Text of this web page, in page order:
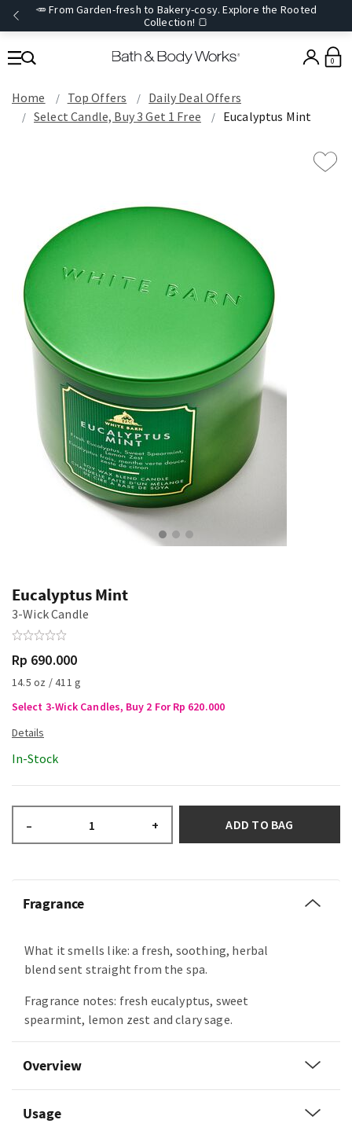
🥕 From Garden-fresh to Bakery-cosy. Explore the Rooted
Collection! 🍞
0
Home Top Offers
Daily Deal Offers
Select Candle, Buy 3 Get 1 Free
Eucalyptus Mint
Eucalyptus Mint
3-Wick Candle
Rp 690.000
14.5 oz / 411 g
Select 3-Wick Candles, Buy 2 For Rp 620.000
In-Stock
– + ADD TO BAG
Fragrance
What it smells like: a fresh, soothing, herbal
blend sent straight from the spa.
Fragrance notes: fresh eucalyptus, sweet
spearmint, lemon zest and clary sage.
Overview
Usage